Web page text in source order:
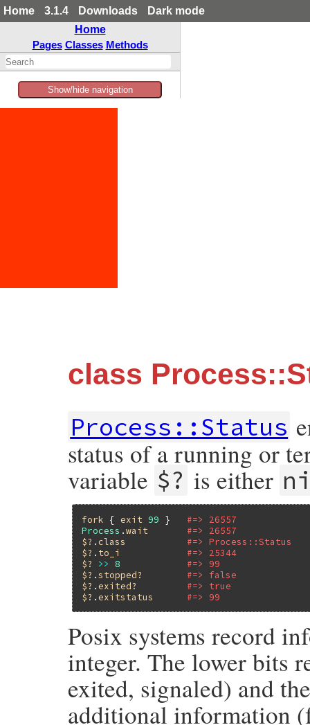
Home 3.1.4 Downloads
Dark mode
Home
Pages Classes Methods
Show/hide navigation
class
Process::Status
status of a running or
variable $? is either
fork { exit 99 } #=> 26557
Process .wait
#=> 26557
$? . class
#=> Process::Status
$? . to_i
#=> 25344
$?
>> 8
#=> 99
$? .stopped?
#=> false
$? . exited?
#=> true
$? . exitstatus #=> 99
Posix systems record
integer. The lower bits
exited, signaled) and
additional information